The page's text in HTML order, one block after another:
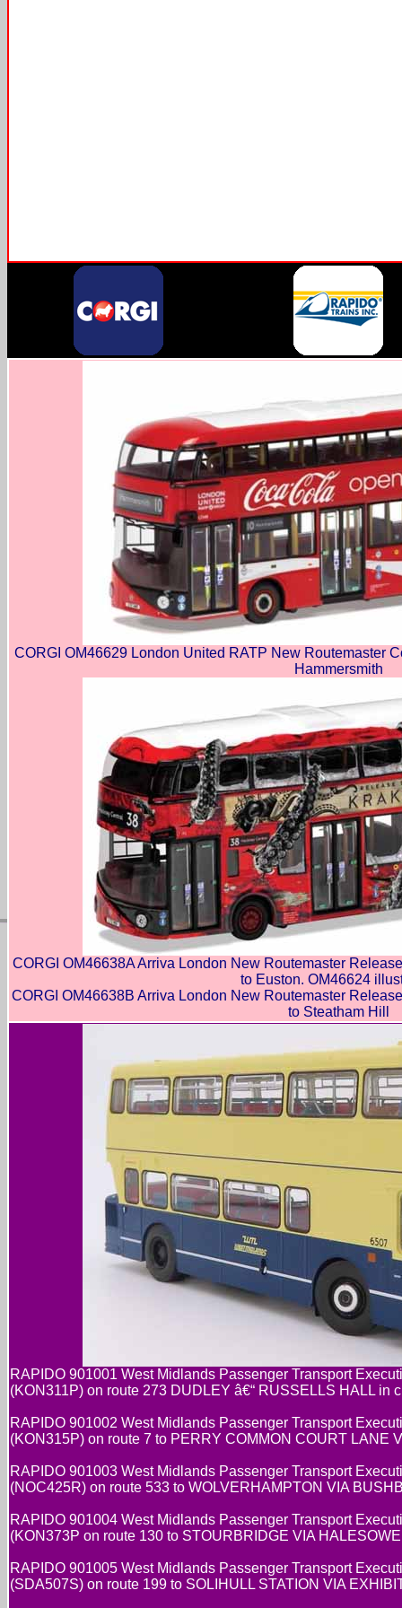
CORGI OM46629 London United RATP New Routemaster
Hammersmith
CORGI OM46638A Arriva London New Routemaster
to Euston. OM46624
CORGI OM46638B Arriva London New Routemaster
to Steatham Hill
RAPIDO 901001 West Midlands Passenger Transport
(KON311P) on route 273 DUDLEY â€“ RUSSELLS HALL in
RAPIDO 901002 West Midlands Passenger Transport
(KON315P) on route 7 to PERRY COMMON COURT LANE
RAPIDO 901003 West Midlands Passenger Transport
(NOC425R) on route 533 to WOLVERHAMPTON VIA
RAPIDO 901004 West Midlands Passenger Transport
(KON373P on route 130 to STOURBRIDGE VIA
RAPIDO 901005 West Midlands Passenger Transport
(SDA507S) on route 199 to SOLIHULL STATION VIA